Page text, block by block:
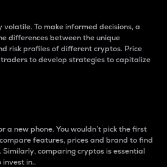
To make informed decisions, a
differences between the unique
risk profiles of different cryptos. Price
to develop strategies to capitalize
a new phone. You wouldn’t pick the first
features, prices and brand to find
comparing cryptos is essential
invest in..